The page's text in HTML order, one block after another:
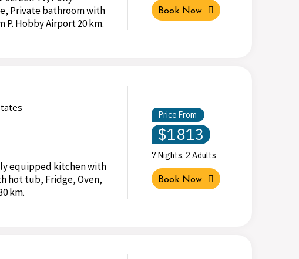
Private bathroom with
P. Hobby Airport 20 km.
Book Now
equipped kitchen with
hot tub, Fridge, Oven,
km.
Price From
$1813
7 Nights, 2 Adults
Book Now